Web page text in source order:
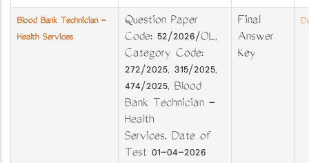
Blood Bank Technician -
Health Services
Question Paper
Code: 52/2026/OL,
Category Code:
272/2025, 315/2025,
474/2025, Blood
Bank Technician -
Health
Services, Date of
Test 01-04-2026
Final
Answer
Key